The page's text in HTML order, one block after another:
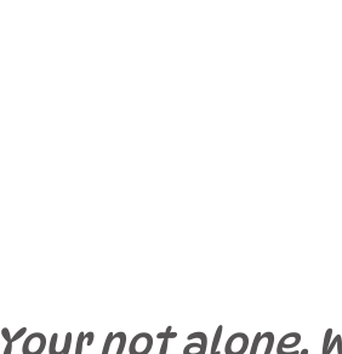
Your not alone.